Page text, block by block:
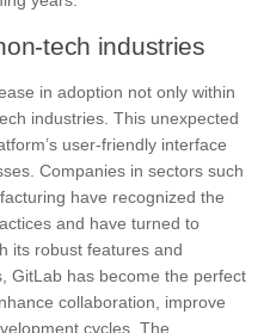
tech industries
in adoption not only within
industries. This unexpected
user-friendly interface
Companies in sectors such
have recognized the
and have turned to
its robust features and
GitLab has become the perfect
collaboration, improve
cycles. The